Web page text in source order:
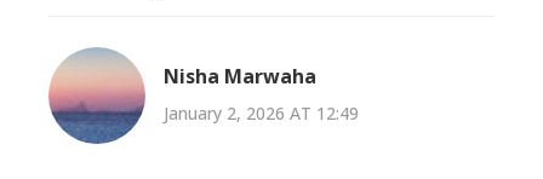
Nisha Marwaha
January 2, 2026 AT 12:49